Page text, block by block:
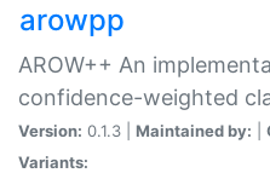
arowpp
AROW++ An
confidence-weighted
Version: 0.1.3 | Maintained by:
Variants: